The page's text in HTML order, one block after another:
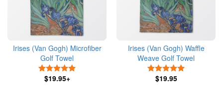
Irises (Van Gogh) Microfiber
Golf Towel
$19.95+
Irises (Van Gogh) Waffle
Weave Golf Towel
$19.95